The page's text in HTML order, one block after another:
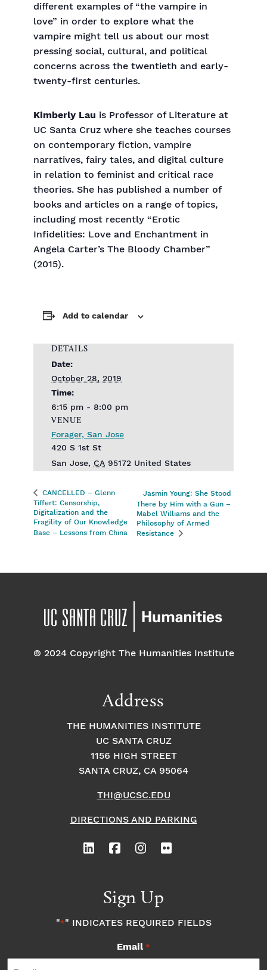
different examples of “the vampire in
love” in order to explore what the
vampire might tell us about our most
pressing social, cultural, and political
concerns across the twentieth and early-
twenty-first centuries.
Kimberly Lau is Professor of Literature at
UC Santa Cruz where she teaches courses
on contemporary fiction, vampire
narratives, fairy tales, and digital culture
in relation to feminist and critical race
theories. She has published a number of
books and articles on a range of topics,
including most recently “Erotic
Infidelities: Love and Enchantment in
Angela Carter’s The Bloody Chamber”
(2015).
Add to calendar
DETAILS
Date:
October 28, 2019
Time:
6:15 pm - 8:00 pm
VENUE
Forager, San Jose
420 S 1st St
San Jose, CA 95172 United States
CANCELLED – Glenn
Tiffert: Censorship,
Digitalization and the
Fragility of Our Knowledge
Base – Lessons from China
Jasmin Young: She Stood
There by Him with a Gun –
Mabel Williams and the
Philosophy of Armed
Resistance
© 2024 Copyright The Humanities Institute
Address
THE HUMANITIES INSTITUTE
UC SANTA CRUZ
1156 HIGH STREET
SANTA CRUZ, CA 95064
THI@UCSC.EDU
DIRECTIONS AND PARKING
Sign Up
"*" INDICATES REQUIRED FIELDS
Email *